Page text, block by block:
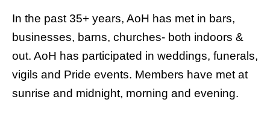
In the past 35+ years, AoH has met in bars,
businesses, barns, churches- both indoors &
out. AoH has participated in weddings, funerals,
vigils and Pride events. Members have met at
sunrise and midnight, morning and evening.